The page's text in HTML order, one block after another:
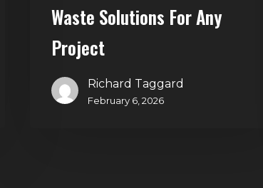
Waste Solutions For Any
Project
Richard Taggard
February 6, 2026